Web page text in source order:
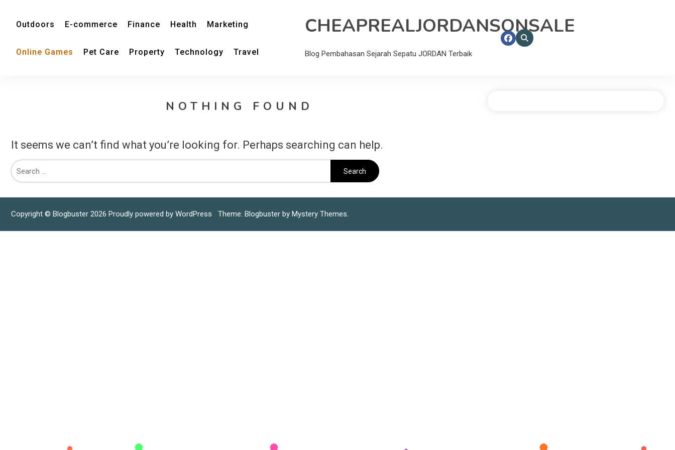
Outdoors E-commerce Finance Health Marketing
Online Games Pet Care Property Technology Travel
CHEAPREALJORDANSONSALE
Blog Pembahasan Sejarah Sepatu JORDAN Terbaik
NOTHING FOUND
It seems we can’t find what you’re looking for. Perhaps searching can help.
Copyright © Blogbuster 2026 Proudly powered by WordPress Theme: Blogbuster by Mystery Themes.